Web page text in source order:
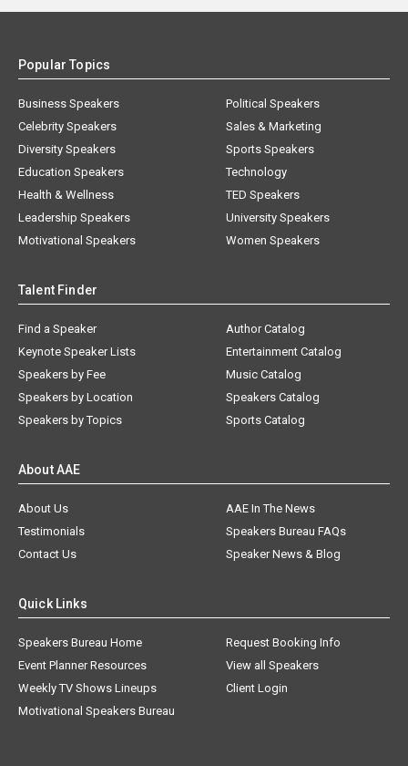
Popular Topics
Business Speakers
Celebrity Speakers
Diversity Speakers
Education Speakers
Health & Wellness
Leadership Speakers
Motivational Speakers
Political Speakers
Sales & Marketing
Sports Speakers
Technology
TED Speakers
University Speakers
Women Speakers
Talent Finder
Find a Speaker
Keynote Speaker Lists
Speakers by Fee
Speakers by Location
Speakers by Topics
Author Catalog
Entertainment Catalog
Music Catalog
Speakers Catalog
Sports Catalog
About AAE
About Us
AAE In The News
Testimonials
Speakers Bureau FAQs
Contact Us
Speaker News & Blog
Quick Links
Speakers Bureau Home
Request Booking Info
Event Planner Resources
View all Speakers
Weekly TV Shows Lineups
Client Login
Motivational Speakers Bureau